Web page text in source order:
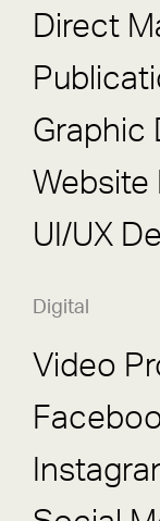
Direct
Graphic
Website
UI/UX
Digital
Video